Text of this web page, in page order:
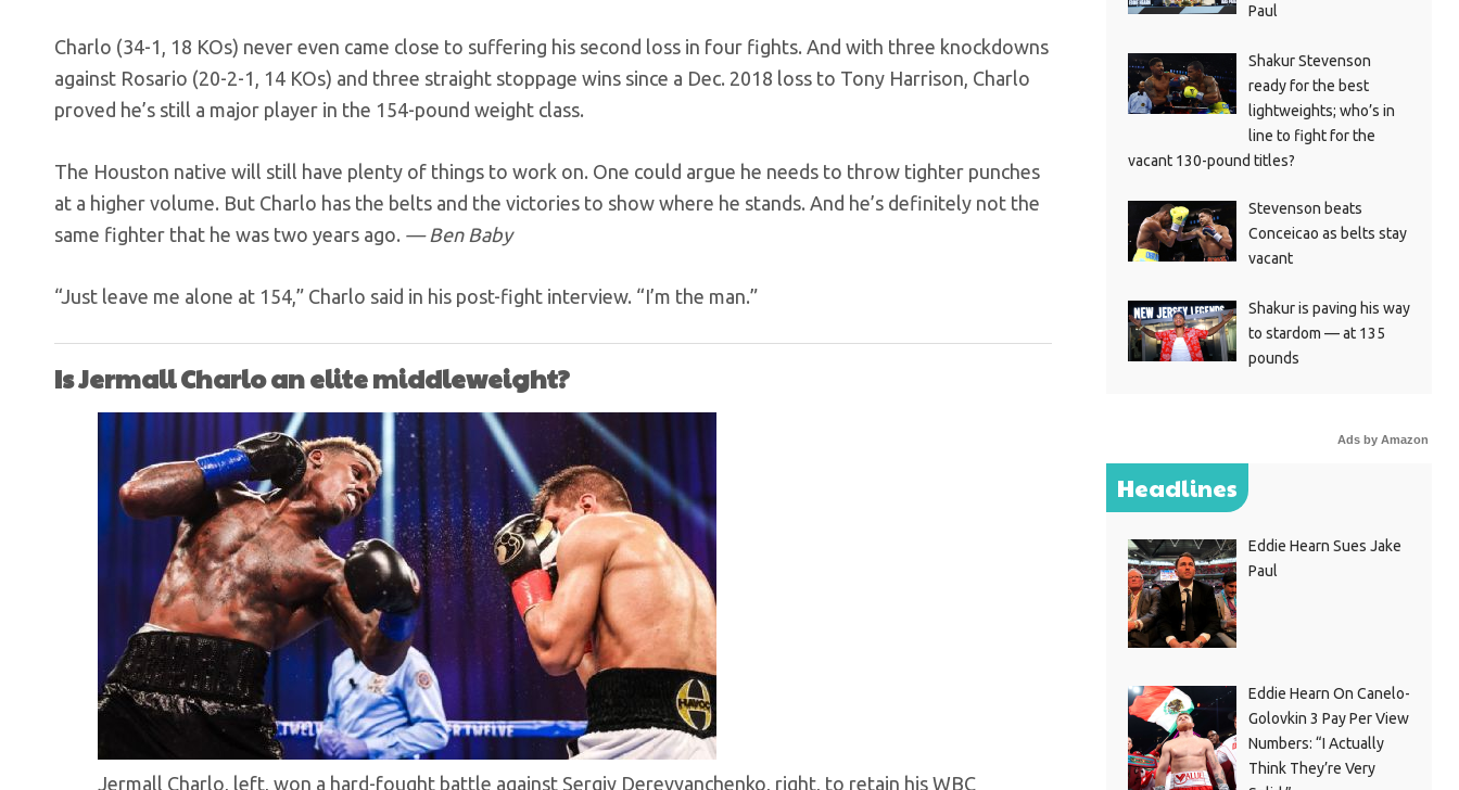
Charlo (34-1, 18 KOs) never even came close to suffering his second loss in four fights. And with three knockdowns
against Rosario (20-2-1, 14 KOs) and three straight stoppage wins since a Dec. 2018 loss to Tony Harrison, Charlo
proved he’s still a major player in the 154-pound weight class.
The Houston native will still have plenty of things to work on. One could argue he needs to throw tighter punches
at a higher volume. But Charlo has the belts and the victories to show where he stands. And he’s definitely not the
same fighter that he was two years ago. — Ben Baby
“Just leave me alone at 154,” Charlo said in his post-fight interview. “I’m the man.”
Is Jermall Charlo an elite middleweight?
Jermall Charlo, left, won a hard-fought battle against Sergiy Derevyanchenko, right, to retain his WBC
Paul
Shakur Stevenson
ready for the best
lightweights; who’s in
line to fight for the
vacant 130-pound titles?
Stevenson beats
Conceicao as belts stay
vacant
Shakur is paving his way
to stardom — at 135
pounds
Ads by Amazon
Headlines
Eddie Hearn Sues Jake
Paul
Eddie Hearn On Canelo-
Golovkin 3 Pay Per View
Numbers: “I Actually
Think They’re Very